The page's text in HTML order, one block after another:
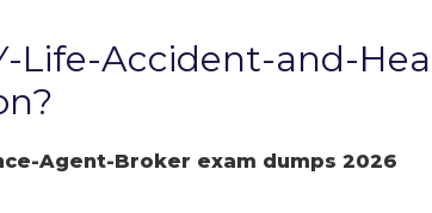
Life-Accident-and-
Agent-Broker exam dumps 2026